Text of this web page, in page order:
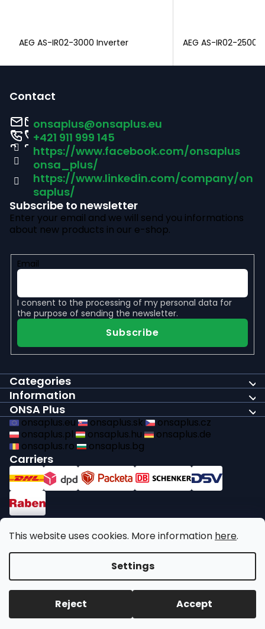
This website uses cookies. More information here.
Settings
Reject Accept
AEG AS-IR02-3000 Inverter AEG AS-IR02-2500
Contact
onsaplus@onsaplus.eu
+421 911 999 145
https://www.facebook.com/onsaplus
onsa_plus/
https://www.linkedin.com/company/on
saplus/
Subscribe to newsletter
Enter your email and we will send you informations
about new products in our e-shop.
Email
I consent to the processing of my personal data for
the purpose of sending the newsletter.
Subscribe
Categories
Information
ONSA Plus
onsaplus.eu onsaplus.sk
onsaplus.cz
onsaplus.pl
onsaplus.hu
onsaplus.de
onsaplus.ro
onsaplus.bg
Carriers
Payments
Copyright 2026ONSA Plus . All rights reserved.Edit cookie